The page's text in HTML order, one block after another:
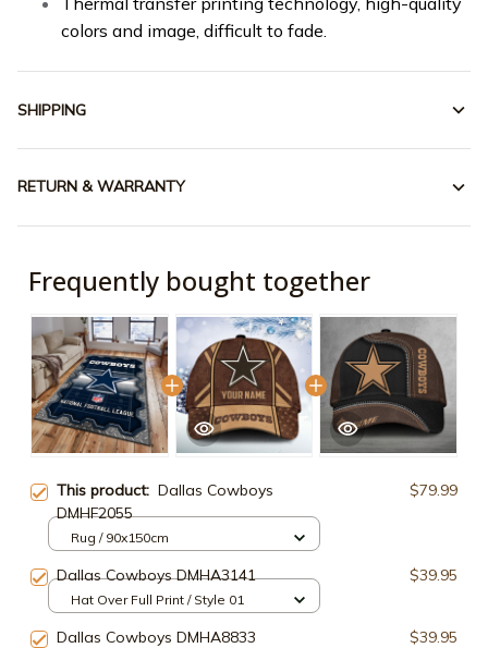
colors and image, difficult to fade.
SHIPPING
RETURN & WARRANTY
Frequently bought together
This product: Dallas Cowboys
DMHF2055
$79.99
Rug / 90x150cm
Dallas Cowboys DMHA3141 $39.95
Hat Over Full Print / Style 01
Dallas Cowboys DMHA8833 $39.95